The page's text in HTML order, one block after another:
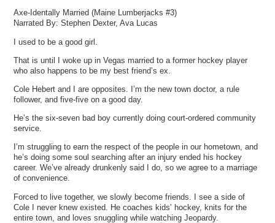
Axe-Identally Married (Maine Lumberjacks #3)
Narrated By: Stephen Dexter, Ava Lucas
I used to be a good girl.
That is until I woke up in Vegas married to a former hockey player
who also happens to be my best friend’s ex.
Cole Hebert and I are opposites. I’m the new town doctor, a rule
follower, and five-five on a good day.
He’s the six-seven bad boy currently doing court-ordered community
service.
I’m struggling to earn the respect of the people in our hometown, and
he’s doing some soul searching after an injury ended his hockey
career. We’ve already drunkenly said I do, so we agree to a marriage
of convenience.
Forced to live together, we slowly become friends. I see a side of
Cole I never knew existed. He coaches kids’ hockey, knits for the
entire town, and loves snuggling while watching Jeopardy.